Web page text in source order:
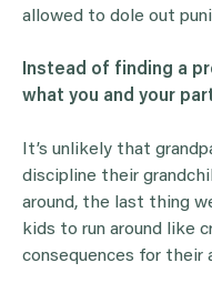
allowed to dole out
Instead of finding a
what you and your
It’s unlikely that
discipline their
around, the last thing
kids to run around like
consequences for their